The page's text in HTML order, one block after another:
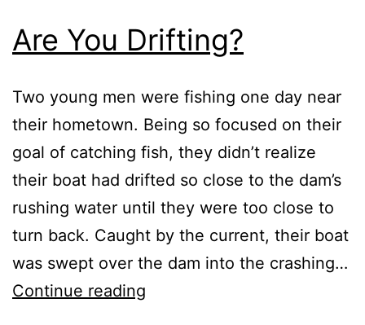
Are You Drifting?
Two young men were fishing one day near
their hometown. Being so focused on their
goal of catching fish, they didn’t realize
their boat had drifted so close to the dam’s
rushing water until they were too close to
turn back. Caught by the current, their boat
was swept over the dam into the crashing…
Continue reading